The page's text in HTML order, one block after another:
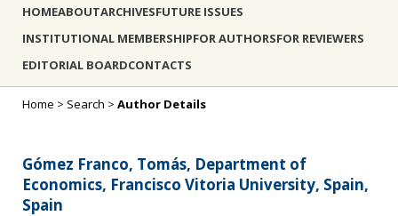
HOMEABOUTARCHIVESFUTURE ISSUES
INSTITUTIONAL MEMBERSHIPFOR AUTHORSFOR REVIEWERS
EDITORIAL BOARDCONTACTS
Home > Search > Author Details
Gómez Franco, Tomás, Department of
Economics, Francisco Vitoria University, Spain,
Spain